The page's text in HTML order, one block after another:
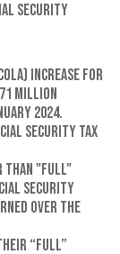
Security
increase for
million
2024.
Security tax
than "full"
Security
over the
“full”